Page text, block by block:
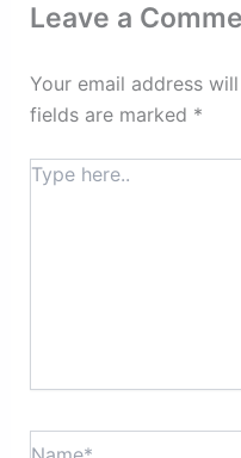
Leave a
Your email address
fields are marked *
Type